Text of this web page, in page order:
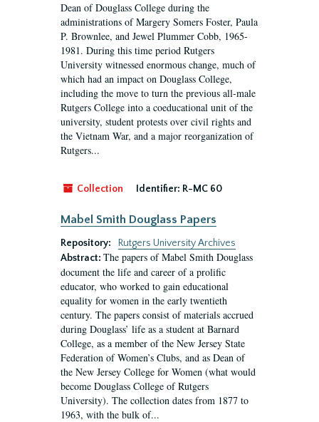
Dean of Douglass College during the
administrations of Margery Somers Foster, Paula
P. Brownlee, and Jewel Plummer Cobb, 1965-
1981. During this time period Rutgers
University witnessed enormous change, much of
which had an impact on Douglass College,
including the move to turn the previous all-male
Rutgers College into a coeducational unit of the
university, student protests over civil rights and
the Vietnam War, and a major reorganization of
Rutgers...
Collection Identifier: R-MC 60
Mabel Smith Douglass Papers
Repository:
Rutgers University Archives
Abstract: The papers of Mabel Smith Douglass
document the life and career of a prolific
educator, who worked to gain educational
equality for women in the early twentieth
century. The papers consist of materials accrued
during Douglass’ life as a student at Barnard
College, as a member of the New Jersey State
Federation of Women’s Clubs, and as Dean of
the New Jersey College for Women (what would
become Douglass College of Rutgers
University). The collection dates from 1877 to
1963, with the bulk of...